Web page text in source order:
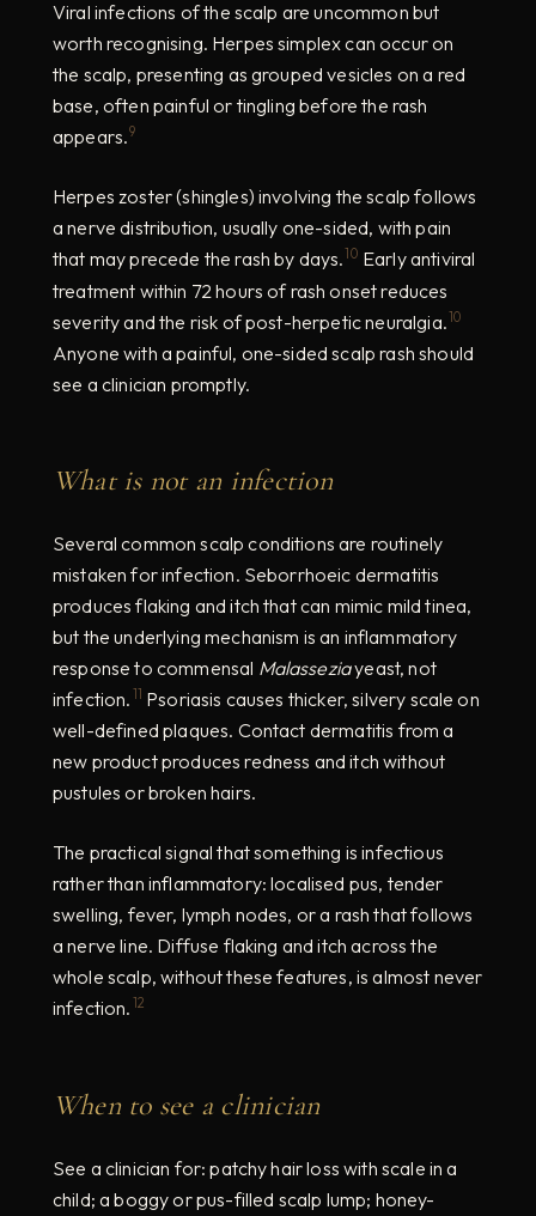
Viral infections of the scalp are uncommon but
worth recognising. Herpes simplex can occur on
the scalp, presenting as grouped vesicles on a red
base, often painful or tingling before the rash
appears.9
Herpes zoster (shingles) involving the scalp follows
a nerve distribution, usually one-sided, with pain
that may precede the rash by days.10 Early antiviral
treatment within 72 hours of rash onset reduces
severity and the risk of post-herpetic neuralgia.10
Anyone with a painful, one-sided scalp rash should
see a clinician promptly.
What is not an infection
Several common scalp conditions are routinely
mistaken for infection. Seborrhoeic dermatitis
produces flaking and itch that can mimic mild tinea,
but the underlying mechanism is an inflammatory
response to commensal Malasseziayeast, not
infection. 11 Psoriasis causes thicker, silvery scale on
well-defined plaques. Contact dermatitis from a
new product produces redness and itch without
pustules or broken hairs.
The practical signal that something is infectious
rather than inflammatory: localised pus, tender
swelling, fever, lymph nodes, or a rash that follows
a nerve line. Diffuse flaking and itch across the
whole scalp, without these features, is almost never
infection. 12
When to see a clinician
See a clinician for: patchy hair loss with scale in a
child; a boggy or pus-filled scalp lump; honey-